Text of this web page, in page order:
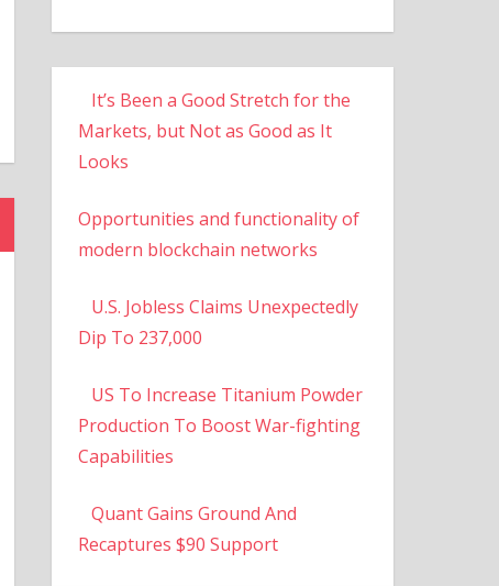
It’s Been a Good Stretch for the
Markets, but Not as Good as It
Looks
Opportunities and functionality of
modern blockchain networks
U.S. Jobless Claims Unexpectedly
Dip To 237,000
US To Increase Titanium Powder
Production To Boost War-fighting
Capabilities
Quant Gains Ground And
Recaptures $90 Support